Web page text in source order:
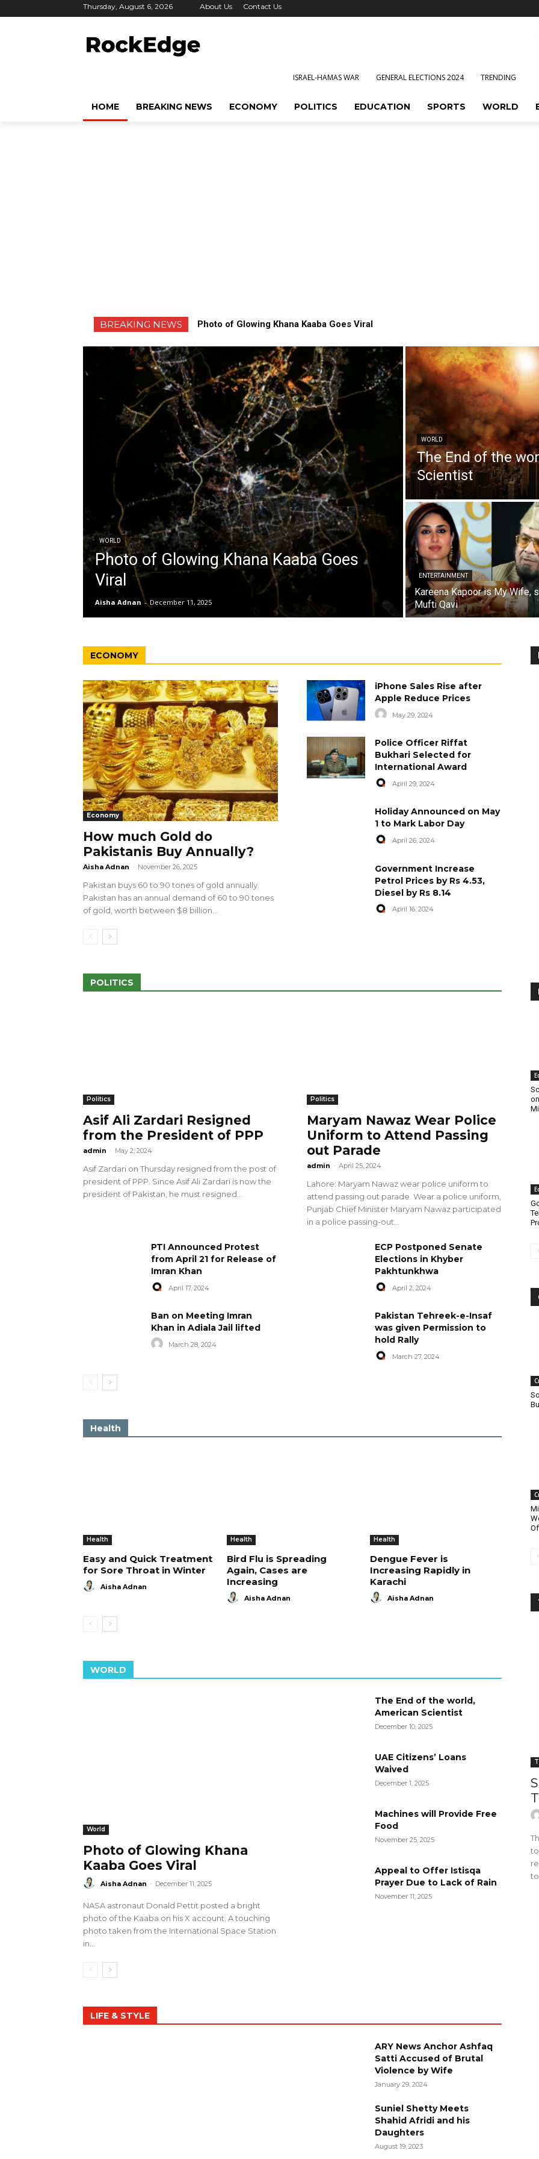
Thursday, August 6, 2026 About Us Contact Us
ISRAEL-HAMAS WAR GENERAL ELECTIONS 2024 TRENDING
HOME BREAKING NEWS ECONOMY POLITICS EDUCATION SPORTS WORLD
BREAKING NEWS Photo of Glowing Khana Kaaba Goes Viral
WORLD
Photo of Glowing Khana Kaaba Goes
Viral
Aisha Adnan - December 11, 2025
WORLD
The End of the
Scientist
ENTERTAINMENT
Kareena Kapoor is My Wife,
Mufti Qavi
ECONOMY
Economy
How much Gold do
Pakistanis Buy Annually?
Aisha Adnan - November 26, 2025
Pakistan buys 60 to 90 tones of gold annually.
Pakistan has an annual demand of 60 to 90 tones
of gold, worth between $8 billion...
iPhone Sales Rise after
Apple Reduce Prices
May 29, 2024
Police Officer Riffat
Bukhari Selected for
International Award
April 29, 2024
Holiday Announced on May
1 to Mark Labor Day
April 26, 2024
Government Increase
Petrol Prices by Rs 4.53,
Diesel by Rs 8.14
April 16, 2024
POLITICS
Politics
Asif Ali Zardari Resigned
from the President of PPP
admin - May 2, 2024
Asif Zardari on Thursday resigned from the post of
president of PPP. Since Asif Ali Zardari is now the
president of Pakistan, he must resigned...
Politics
Maryam Nawaz Wear Police
Uniform to Attend Passing
out Parade
admin - April 25, 2024
Lahore: Maryam Nawaz wear police uniform to
attend passing out parade. Wear a police uniform,
Punjab Chief Minister Maryam Nawaz participated
in a police passing-out...
PTI Announced Protest
from April 21 for Release of
Imran Khan
April 17, 2024
ECP Postponed Senate
Elections in Khyber
Pakhtunkhwa
April 2, 2024
Ban on Meeting Imran
Khan in Adiala Jail lifted
March 28, 2024
Pakistan Tehreek-e-Insaf
was given Permission to
hold Rally
March 27, 2024
Health
Health
Easy and Quick Treatment
for Sore Throat in Winter
Aisha Adnan
Health
Bird Flu is Spreading
Again, Cases are
Increasing
Aisha Adnan
Health
Dengue Fever is
Increasing Rapidly in
Karachi
Aisha Adnan
WORLD
World
Photo of Glowing Khana
Kaaba Goes Viral
Aisha Adnan - December 11, 2025
NASA astronaut Donald Pettit posted a bright
photo of the Kaaba on his X account. A touching
photo taken from the International Space Station
in...
The End of the world,
American Scientist
December 10, 2025
UAE Citizens’ Loans
Waived
December 1, 2025
Machines will Provide Free
Food
November 25, 2025
Appeal to Offer Istisqa
Prayer Due to Lack of Rain
November 11, 2025
LIFE & STYLE
ARY News Anchor Ashfaq
Satti Accused of Brutal
Violence by Wife
January 29, 2024
Suniel Shetty Meets
Shahid Afridi and his
Daughters
August 19, 2023
100 Outlets in
amid Pro-Palestinian
28 more Palestinians Martyred in
Israeli Attacks
May 2, 2024
World Central Kitchen Resume
Serving Food to Gaza
April 29, 2024